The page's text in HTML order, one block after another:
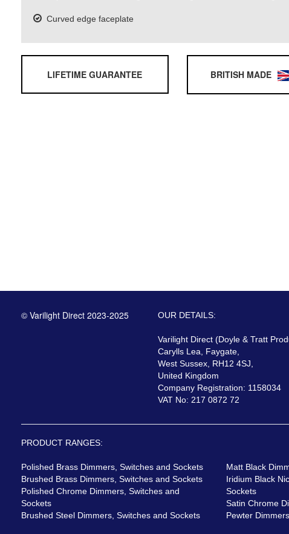
Curved edge faceplate
LIFETIME GUARANTEE BRITISH MADE
© Varilight Direct 2023-2025 OUR DETAILS:
Varilight Direct (Doyle & Tratt
Carylls Lea, Faygate,
West Sussex, RH12 4SJ,
United Kingdom
Company Registration: 1158034
VAT No: 217 0872 72
PRODUCT RANGES:
Polished Brass Dimmers, Switches and Sockets
Brushed Brass Dimmers, Switches and Sockets
Polished Chrome Dimmers, Switches and
Sockets
Brushed Steel Dimmers, Switches and Sockets
Matt Black
Iridium Black
Sockets
Satin Chrome
Pewter